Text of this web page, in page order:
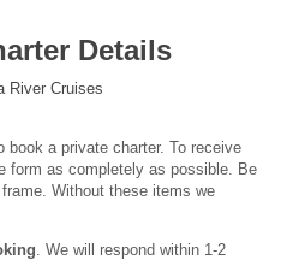
Details
River Cruises
book a private charter. To receive
form as completely as possible. Be
frame. Without these items we
. We will respond within 1-2